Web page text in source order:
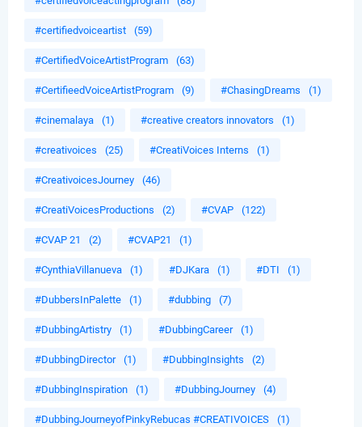
#certifiedvoiceartist (59)
#CertifiedVoiceArtistProgram (63)
#CertifieedVoiceArtistProgram (9) #ChasingDreams (1)
#cinemalaya (1) #creative creators innovators (1)
#creativoices (25) #CreatiVoices Interns (1)
#CreativoicesJourney (46)
#CreatiVoicesProductions (2) #CVAP (122)
#CVAP 21 (2) #CVAP21 (1)
#CynthiaVillanueva (1) #DJKara (1) #DTI (1)
#DubbersInPalette (1) #dubbing (7)
#DubbingArtistry (1) #DubbingCareer (1)
#DubbingDirector (1) #DubbingInsights (2)
#DubbingInspiration (1) #DubbingJourney (4)
#DubbingJourneyofPinkyRebucas #CREATIVOICES (1)